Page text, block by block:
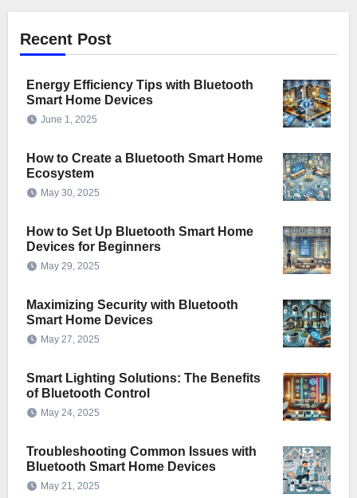
Recent Post
Energy Efficiency Tips with Bluetooth
Smart Home Devices
June 1, 2025
How to Create a Bluetooth Smart Home
Ecosystem
May 30, 2025
How to Set Up Bluetooth Smart Home
Devices for Beginners
May 29, 2025
Maximizing Security with Bluetooth
Smart Home Devices
May 27, 2025
Smart Lighting Solutions: The Benefits
of Bluetooth Control
May 24, 2025
Troubleshooting Common Issues with
Bluetooth Smart Home Devices
May 21, 2025